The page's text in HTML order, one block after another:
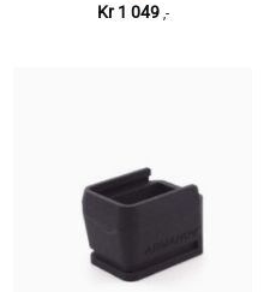
Kr1 049 ,-